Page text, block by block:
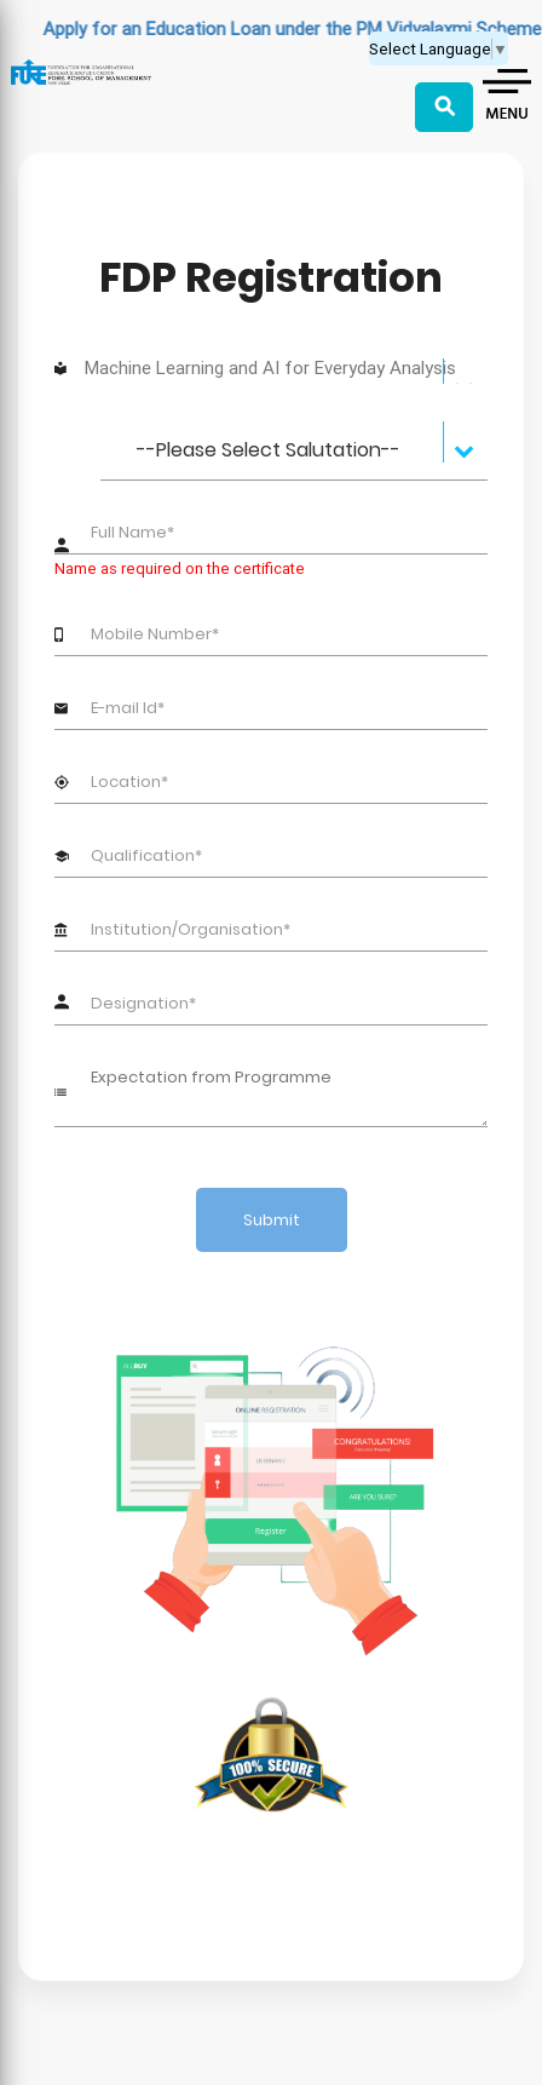
Apply for an Education Loan under the PM Vidyalaxmi Scheme
Select Language ▼
⚲
FDP Registration
Machine Learning and AI for Everyday Analysis
Name as required on the certificate